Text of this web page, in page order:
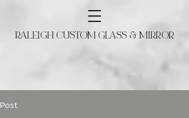
RALEIGH CUSTOM GLASS & MIRROR
Post